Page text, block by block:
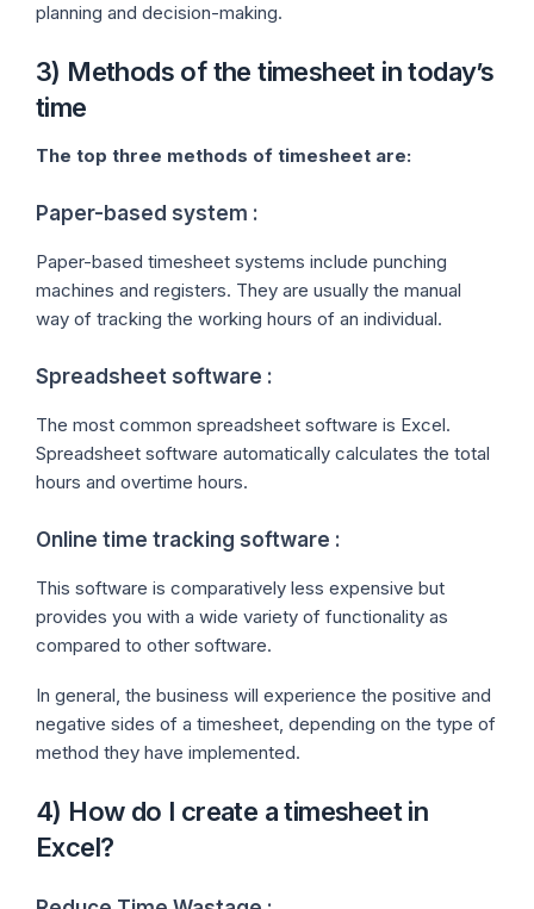
planning and decision-making.
3) Methods of the timesheet in today’s
time
The top three methods of timesheet are:
Paper-based system :
Paper-based timesheet systems include punching
machines and registers. They are usually the manual
way of tracking the working hours of an individual.
Spreadsheet software :
The most common spreadsheet software is Excel.
Spreadsheet software automatically calculates the total
hours and overtime hours.
Online time tracking software :
This software is comparatively less expensive but
provides you with a wide variety of functionality as
compared to other software.
In general, the business will experience the positive and
negative sides of a timesheet, depending on the type of
method they have implemented.
4) How do I create a timesheet in
Excel?